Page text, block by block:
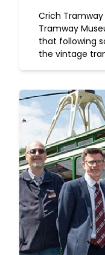
Crich
Tramway
that following
the vintage